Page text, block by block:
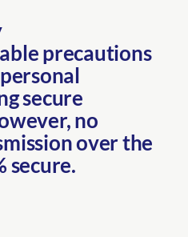
precautions
secure
no
over the
secure.